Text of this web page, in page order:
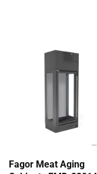
Fagor Meat Aging